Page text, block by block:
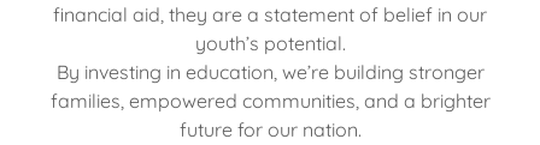
financial aid, they are a statement of belief in our
youth’s potential.
By investing in education, we’re building stronger
families, empowered communities, and a brighter
future for our nation.